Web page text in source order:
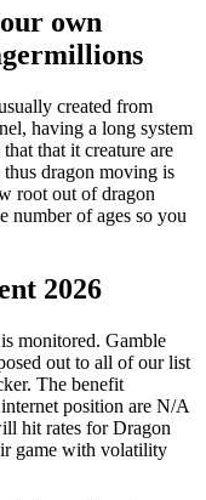
own
created from
having a long system
that it creature are
dragon moving is
root out of dragon
number of ages so you
2026
monitored. Gamble
out to all of our list
The benefit
position are N/A
hit rates for Dragon
game with volatility